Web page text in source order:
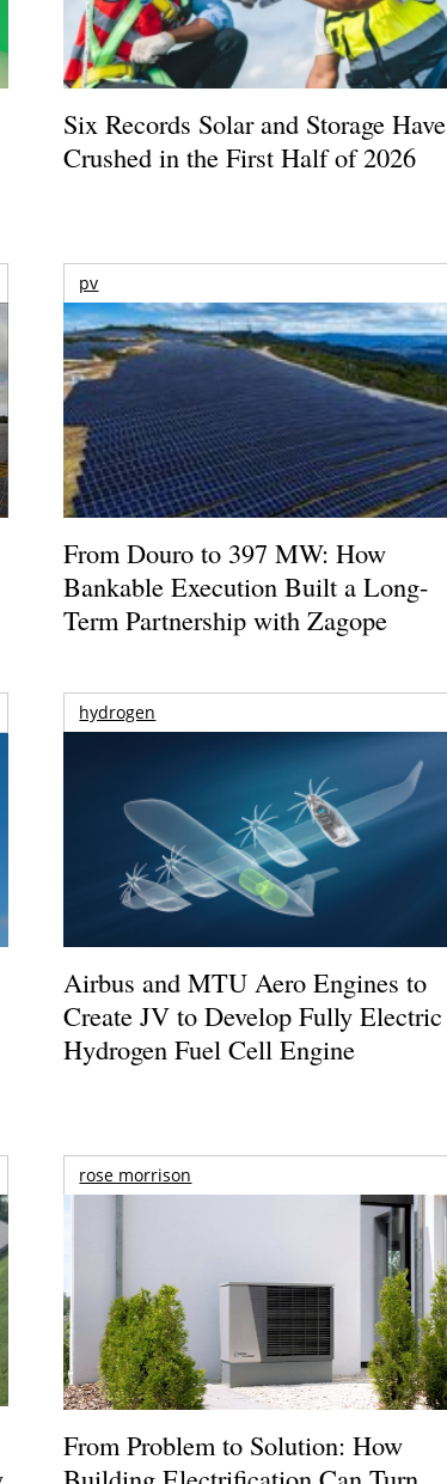
Six Records Solar and Storage Have
Crushed in the First Half of 2026
pv
From Douro to 397 MW: How
Bankable Execution Built a Long-
Term Partnership with Zagope
hydrogen
Airbus and MTU Aero Engines to
Create JV to Develop Fully Electric
Hydrogen Fuel Cell Engine
rose morrison
From Problem to Solution: How